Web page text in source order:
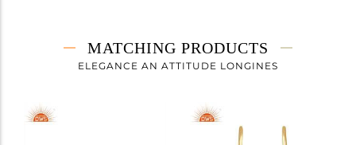
3.6 gms
2.8 gms
Height(mm)
MATCHING PRODUCTS
ELEGANCE AN ATTITUDE LONGINES